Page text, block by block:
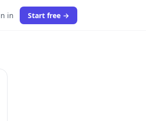
in Start free →